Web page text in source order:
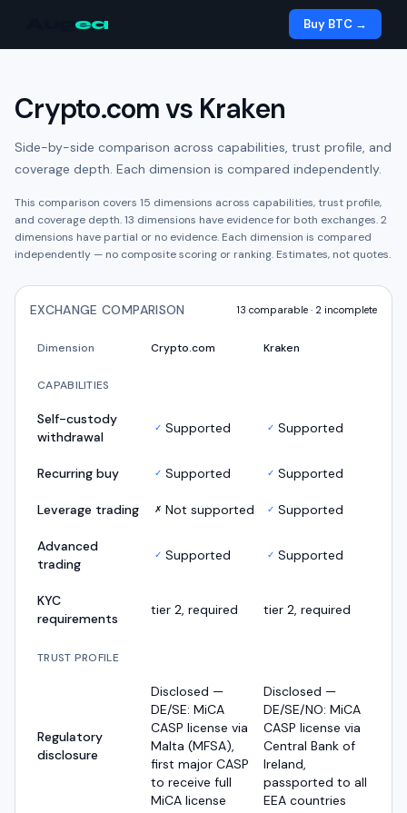
ea Buy BTC →
Crypto.comvs Kraken
Side-by-side comparison across capabilities, trust profile, and
coverage depth. Each dimension is compared independently.
This comparison covers 15 dimensions across capabilities, trust profile,
and coverage depth.13 dimensions have evidence for both exchanges.2
dimensions have partial or no evidence. Each dimension is compared
independently — no composite scoring or ranking. Estimates, not quotes.
EXCHANGE COMPARISON 13 comparable · 2 incomplete
Dimension Crypto.com Kraken
CAPABILITIES
Self-custody
withdrawal
✓ Supported ✓ Supported
Recurring buy ✓ Supported ✓ Supported
Leverage trading ✗ Not supported ✓ Supported
Advanced
trading
✓ Supported ✓ Supported
KYC
requirements
tier 2, required tier 2, required
TRUST PROFILE
Regulatory
disclosure
Disclosed —
DE/SE: MiCA
CASP license via
Malta (MFSA),
first major CASP
to receive full
MiCA license
Disclosed —
DE/SE/NO: MiCA
CASP license via
Central Bank of
Ireland,
passported to all
EEA countries